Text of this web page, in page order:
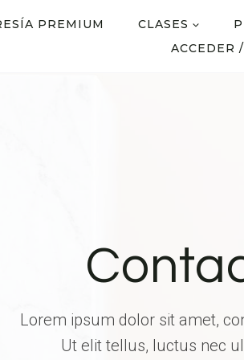
PREMIUM CLASES
ACCEDER
Lorem ipsum dolor sit amet,
Ut elit tellus, luctus nec